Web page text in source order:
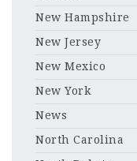
New Hampshire
New Jersey
New Mexico
New York
News
North Carolina